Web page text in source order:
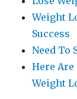
Weight
Success
Need To
Here Are
Weight